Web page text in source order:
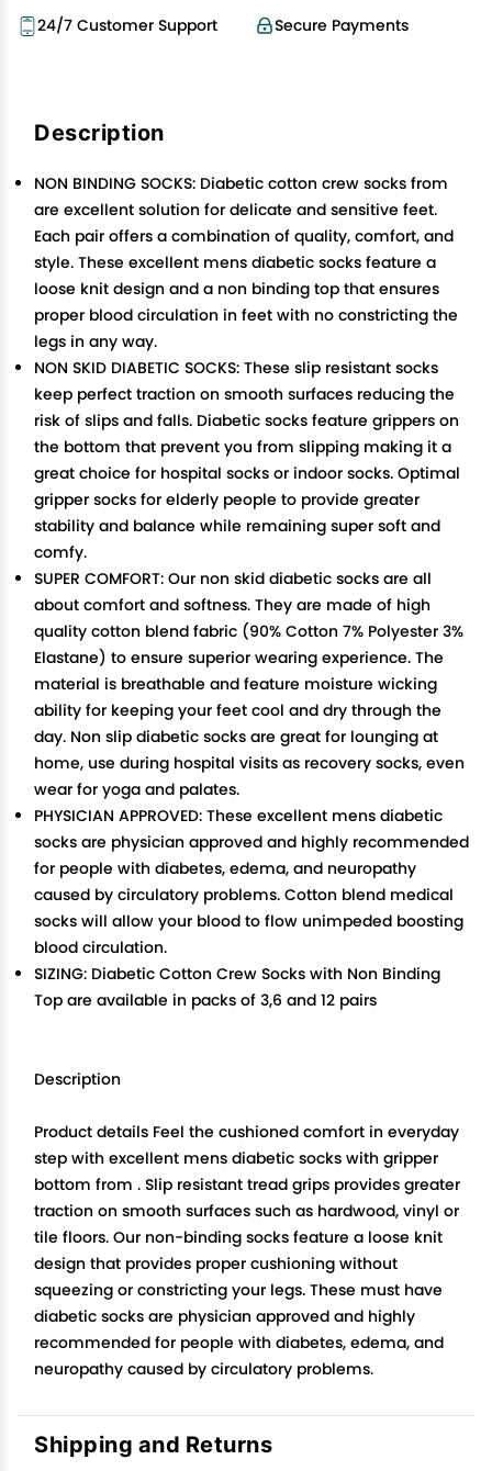
Secure Payments
24/7 Customer Support
Description
NON BINDING SOCKS: Diabetic cotton crew socks from
are excellent solution for delicate and sensitive feet.
Each pair offers a combination of quality, comfort, and
style. These excellent mens diabetic socks feature a
loose knit design and a non binding top that ensures
proper blood circulation in feet with no constricting the
legs in any way.
NON SKID DIABETIC SOCKS: These slip resistant socks
keep perfect traction on smooth surfaces reducing the
risk of slips and falls. Diabetic socks feature grippers on
the bottom that prevent you from slipping making it a
great choice for hospital socks or indoor socks. Optimal
gripper socks for elderly people to provide greater
stability and balance while remaining super soft and
comfy.
SUPER COMFORT: Our non skid diabetic socks are all
about comfort and softness. They are made of high
quality cotton blend fabric (90% Cotton 7% Polyester 3%
Elastane) to ensure superior wearing experience. The
material is breathable and feature moisture wicking
ability for keeping your feet cool and dry through the
day. Non slip diabetic socks are great for lounging at
home, use during hospital visits as recovery socks, even
wear for yoga and palates.
PHYSICIAN APPROVED: These excellent mens diabetic
socks are physician approved and highly recommended
for people with diabetes, edema, and neuropathy
caused by circulatory problems. Cotton blend medical
socks will allow your blood to flow unimpeded boosting
blood circulation.
SIZING: Diabetic Cotton Crew Socks with Non Binding
Top are available in packs of 3,6 and 12 pairs
Description
Product details Feel the cushioned comfort in everyday
step with excellent mens diabetic socks with gripper
bottom from . Slip resistant tread grips provides greater
traction on smooth surfaces such as hardwood, vinyl or
tile floors. Our non-binding socks feature a loose knit
design that provides proper cushioning without
squeezing or constricting your legs. These must have
diabetic socks are physician approved and highly
recommended for people with diabetes, edema, and
neuropathy caused by circulatory problems.
Shipping and Returns